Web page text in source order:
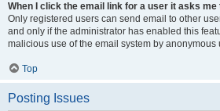
When I click the email link for a user it asks me
Only registered users can send email to other
and only if the administrator has enabled this
malicious use of the email system by anonymous
Top
Posting Issues